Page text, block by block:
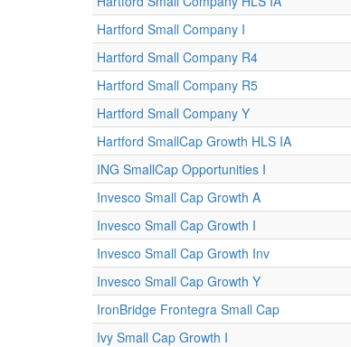
Hartford Small Company I
Hartford Small Company R4
Hartford Small Company R5
Hartford Small Company Y
Hartford SmallCap Growth HLS IA
ING SmallCap Opportunities I
Invesco Small Cap Growth A
Invesco Small Cap Growth I
Invesco Small Cap Growth Inv
Invesco Small Cap Growth Y
IronBridge Frontegra Small Cap
Ivy Small Cap Growth I